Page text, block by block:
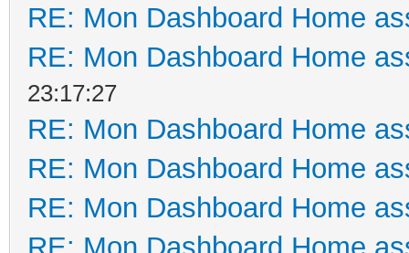
RE: Mon Dashboard Home
RE: Mon Dashboard Home
23:17:27
RE: Mon Dashboard Home
RE: Mon Dashboard Home
RE: Mon Dashboard Home